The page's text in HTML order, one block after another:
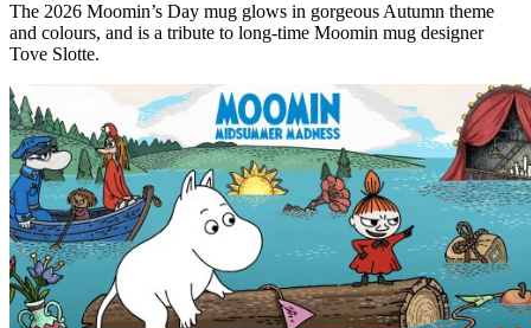
The 2026 Moomin’s Day mug glows in gorgeous Autumn theme
and colours, and is a tribute to long-time Moomin mug designer
Tove Slotte.